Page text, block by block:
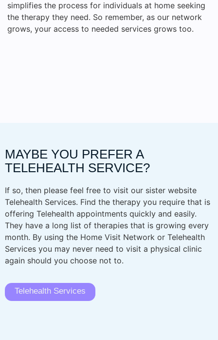
simplifies the process for individuals at home seeking
the therapy they need. So remember, as our network
grows, your access to needed services grows too.
MAYBE YOU PREFER A
TELEHEALTH SERVICE?
If so, then please feel free to visit our sister website
Telehealth Services. Find the therapy you require that is
offering Telehealth appointments quickly and easily.
They have a long list of therapies that is growing every
month. By using the Home Visit Network or Telehealth
Services you may never need to visit a physical clinic
again should you choose not to.
Telehealth Services